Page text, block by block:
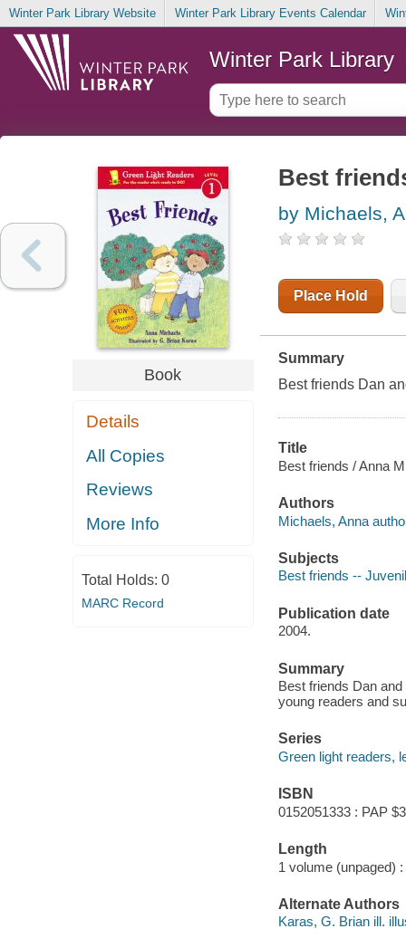
Winter Park Library Website Winter Park Library Events Calendar
Winter Park Library
Book
Details
All Copies
Reviews
More Info
Total Holds: 0
MARC Record
Best
by Michaels,
Place Hold
Summary
Best friends Dan
Title
Best friends / Anna
Authors
Michaels, Anna
Subjects
Best friends --
Publication date
2004.
Summary
Best friends Dan
young readers and
Series
Green light readers,
ISBN
0152051333 : PAP
Length
1 volume (unpaged) :
Alternate Authors
Karas, G. Brian ill.